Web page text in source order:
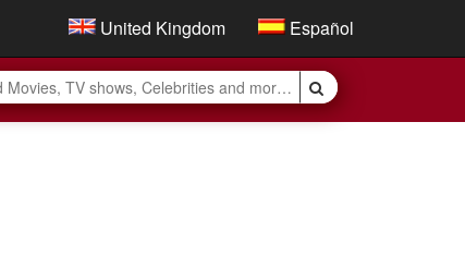
United Kingdom Español